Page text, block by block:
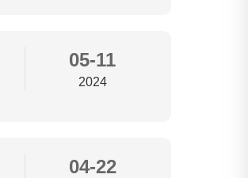
05-11
2024
04-22